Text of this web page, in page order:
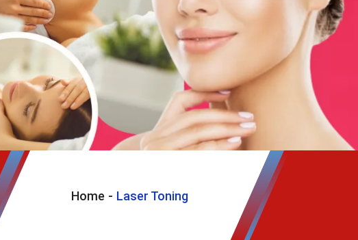
Home - Laser Toning